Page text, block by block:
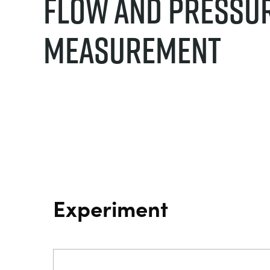
Flow And
Measurement
Experiment